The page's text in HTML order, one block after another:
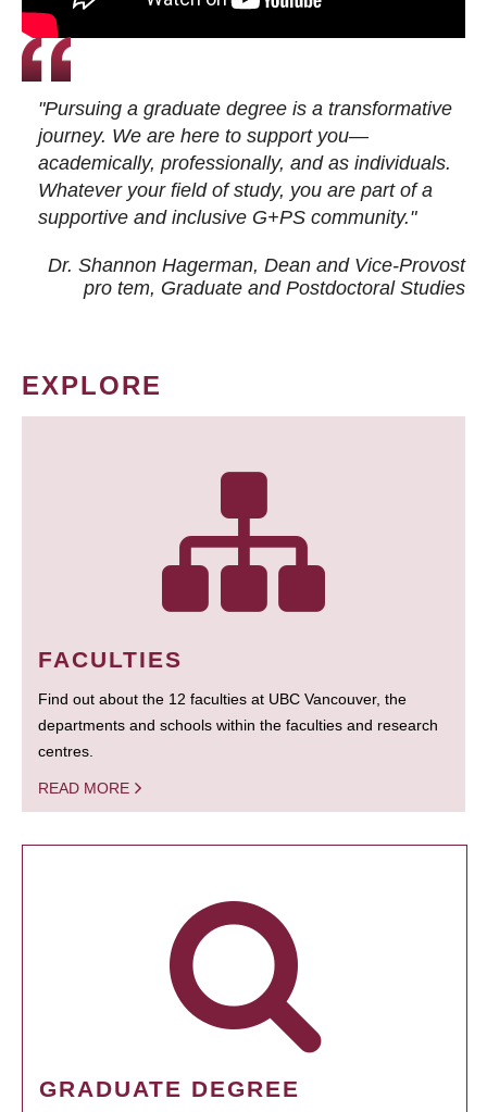
"Pursuing a graduate degree is a transformative
journey. We are here to support you—
academically, professionally, and as individuals.
Whatever your field of study, you are part of a
supportive and inclusive G+PS community."
Dr. Shannon Hagerman, Dean and Vice-Provost
pro tem, Graduate and Postdoctoral Studies
EXPLORE
FACULTIES
Find out about the 12 faculties at UBC Vancouver, the
departments and schools within the faculties and research
centres.
READ MORE
GRADUATE DEGREE